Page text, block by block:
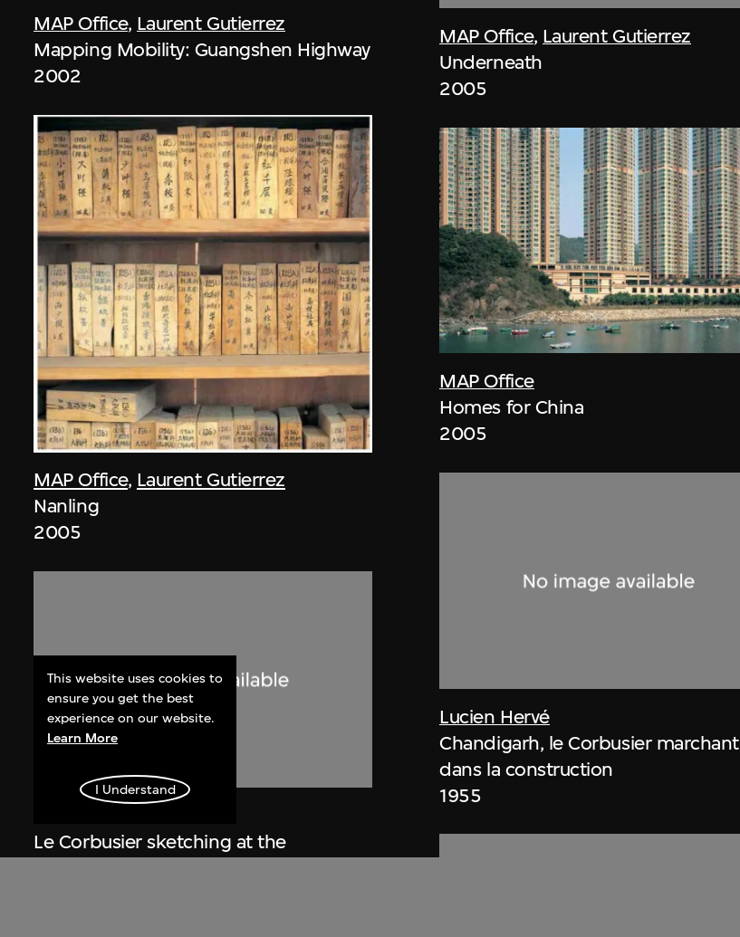
MAP Office, Laurent Gutierrez
Mapping Mobility: Guangshen Highway
2002
MAP Office, Laurent Gutierrez
Nanling
2005
Le Corbusier sketching at the
MAP Office, Laurent Gutierrez
Underneath
2005
MAP Office
Homes for China
2005
Lucien Hervé
Chandigarh, le Corbusier marchant
dans la construction
1955
This website uses cookies to
ensure you get the best
experience on our website.
Learn More
I Understand